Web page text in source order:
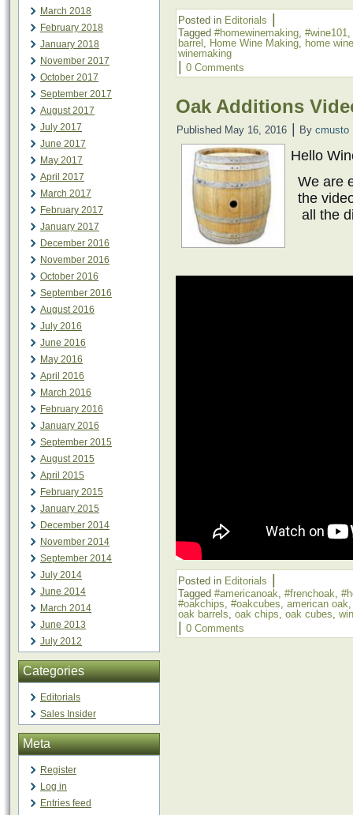
March 2018
February 2018
January 2018
November 2017
October 2017
September 2017
August 2017
July 2017
June 2017
May 2017
April 2017
March 2017
February 2017
January 2017
December 2016
November 2016
October 2016
September 2016
August 2016
July 2016
June 2016
May 2016
April 2016
March 2016
February 2016
January 2016
September 2015
August 2015
April 2015
February 2015
January 2015
December 2014
November 2014
September 2014
July 2014
June 2014
March 2014
June 2013
July 2012
Categories
Editorials
Sales Insider
Meta
Register
Log in
Entries feed
Posted in Editorials
Tagged #homewinemaking, #wine101,
barrel , Home Wine Making, home
winemaking
0 Comments
Oak Additions
Published May 16, 2016 By cmusto
Hello
We are
the
all the
Posted in Editorials
Tagged #americanoak, #frenchoak,
#oakchips, #oakcubes, american oak
oak barrels, oak chips, oak cubes,
0 Comments